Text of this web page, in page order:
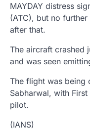
MAYDAY distress
(ATC), but no
after that.
The aircraft crashed
and was seen
The flight was being
Sabharwal, with
pilot.
(IANS)